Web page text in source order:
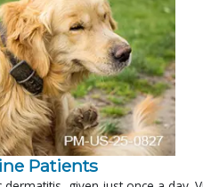
Patients